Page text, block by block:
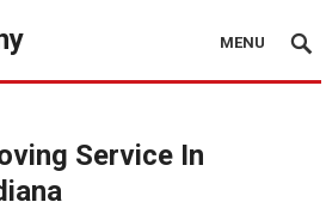
MENU
Service In